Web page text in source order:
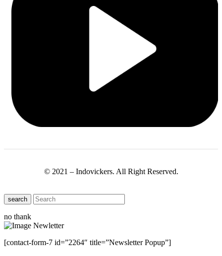
© 2021 – Indovickers. All Right Reserved.
search
no thank
[contact-form-7 id=”2264″ title=”Newsletter Popup”]